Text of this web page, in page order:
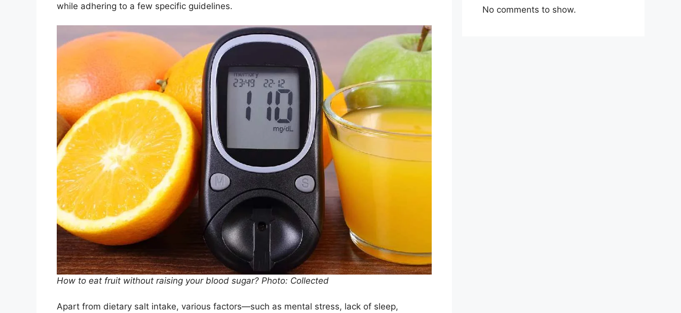
while adhering to a few specific guidelines.
How to eat fruit without raising your blood sugar? Photo: Collected
Apart from dietary salt intake, various factors—such as mental stress, lack of sleep,
No comments to show.